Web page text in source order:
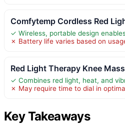
Comfytemp Cordless Red
✓ Wireless, portable design
✗ Battery life varies based on
Red Light Therapy Knee
✓ Combines red light, heat, and
✗ May require time to dial in
Key Takeaways